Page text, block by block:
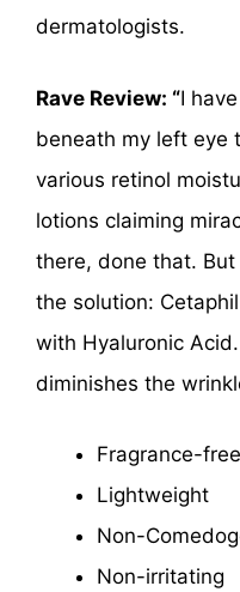
dermatologists.
Rave Review: “I
beneath my left eye
various retinol
lotions claiming
there, done that.
the solution:
with Hyaluronic
diminishes the
Fragrance-free
Lightweight
Non-
Non-irritating